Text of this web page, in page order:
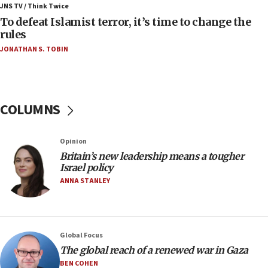
Iran presents demands to US for reopening the
Strait of Hormuz
06:29
J’lem issues travel warning for Greece ahead of
near Gaza border
Toronto police arrest 2 more over antisemitic
protest
05:36
Israel opposes Gaza peace plan ‘in its current
Vance: US looking to ‘maximize’ oil flowing out of
Strait of Hormuz
JNS TV / Think Twice
To defeat Islamist terror, it’s time to change the
rules
JONATHAN S. TOBIN
COLUMNS
Opinion
Britain’s new leadership means a tougher
Israel policy
ANNA STANLEY
Global Focus
The global reach of a renewed war in Gaza
BEN COHEN